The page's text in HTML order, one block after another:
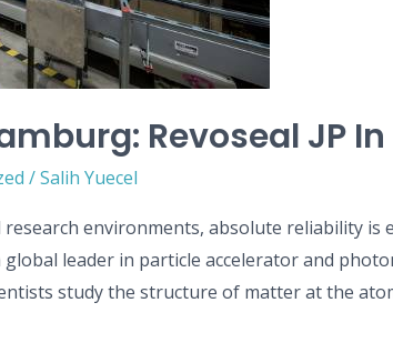
Revoseal JP
/Salih Yuecel
research environments, absolute reliability
leader in particle accelerator and
study the structure of matter at the